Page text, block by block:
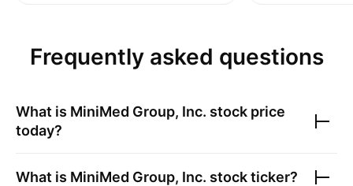
Frequently asked questions
What is MiniMed Group, Inc. stock price
today?
What is MiniMed Group, Inc. stock ticker?